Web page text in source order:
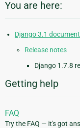
You are here:
Django 3.1
Release notes
Django 1.7.8
Getting help
FAQ
Try the FAQ — it's got